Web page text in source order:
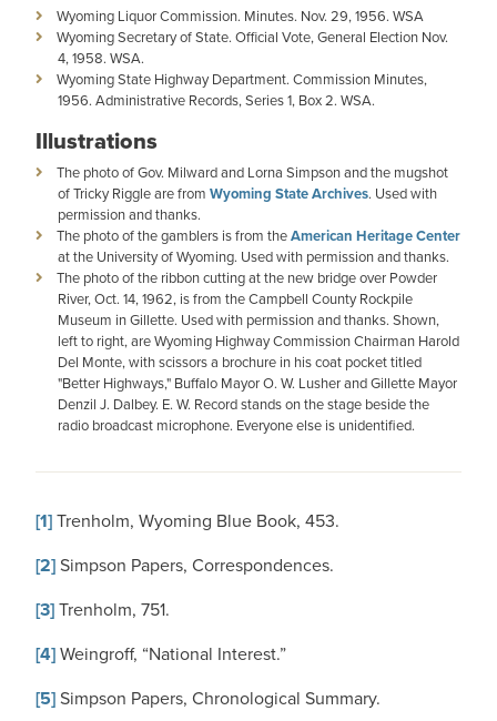
Wyoming Liquor Commission. Minutes. Nov. 29, 1956. WSA
Wyoming Secretary of State. Official Vote, General Election Nov.
4, 1958. WSA.
Wyoming State Highway Department. Commission Minutes,
1956. Administrative Records, Series 1, Box 2. WSA.
Illustrations
The photo of Gov. Milward and Lorna Simpson and the mugshot
of Tricky Riggle are from Wyoming State Archives. Used with
permission and thanks.
The photo of the gamblers is from theAmerican Heritage Center
at the University of Wyoming. Used with permission and thanks.
The photo of the ribbon cutting at the new bridge over Powder
River, Oct. 14, 1962, is from the Campbell County Rockpile
Museum in Gillette. Used with permission and thanks. Shown,
left to right, are Wyoming Highway Commission Chairman Harold
Del Monte, with scissors a brochure in his coat pocket titled
"Better Highways," Buffalo Mayor O. W. Lusher and Gillette Mayor
Denzil J. Dalbey. E. W. Record stands on the stage beside the
radio broadcast microphone. Everyone else is unidentified.
[1]Trenholm, Wyoming Blue Book, 453.
[2]Simpson Papers, Correspondences.
[3]Trenholm, 751.
[4]Weingroff, “National Interest.”
[5]Simpson Papers, Chronological Summary.